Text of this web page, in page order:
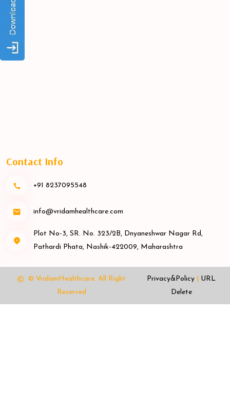
Contact Info
+91 8237095548
info@vridamhealthcare.com
Plot No-3, SR. No. 323/2B, Dnyaneshwar Nagar Rd,
Pathardi Phata, Nashik-422009, Maharashtra
© VridamHealthcare. All Right
Reserved
Privacy&Policy
URL
Delete